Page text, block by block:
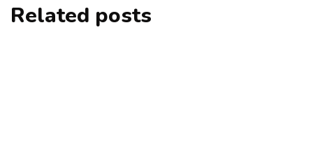
Related posts